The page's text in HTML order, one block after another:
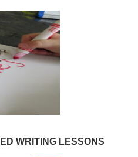
WRITING LESSONS